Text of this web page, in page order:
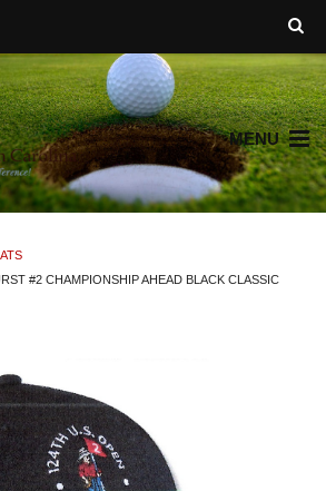
MENU
#2 CHAMPIONSHIP AHEAD BLACK CLASSIC